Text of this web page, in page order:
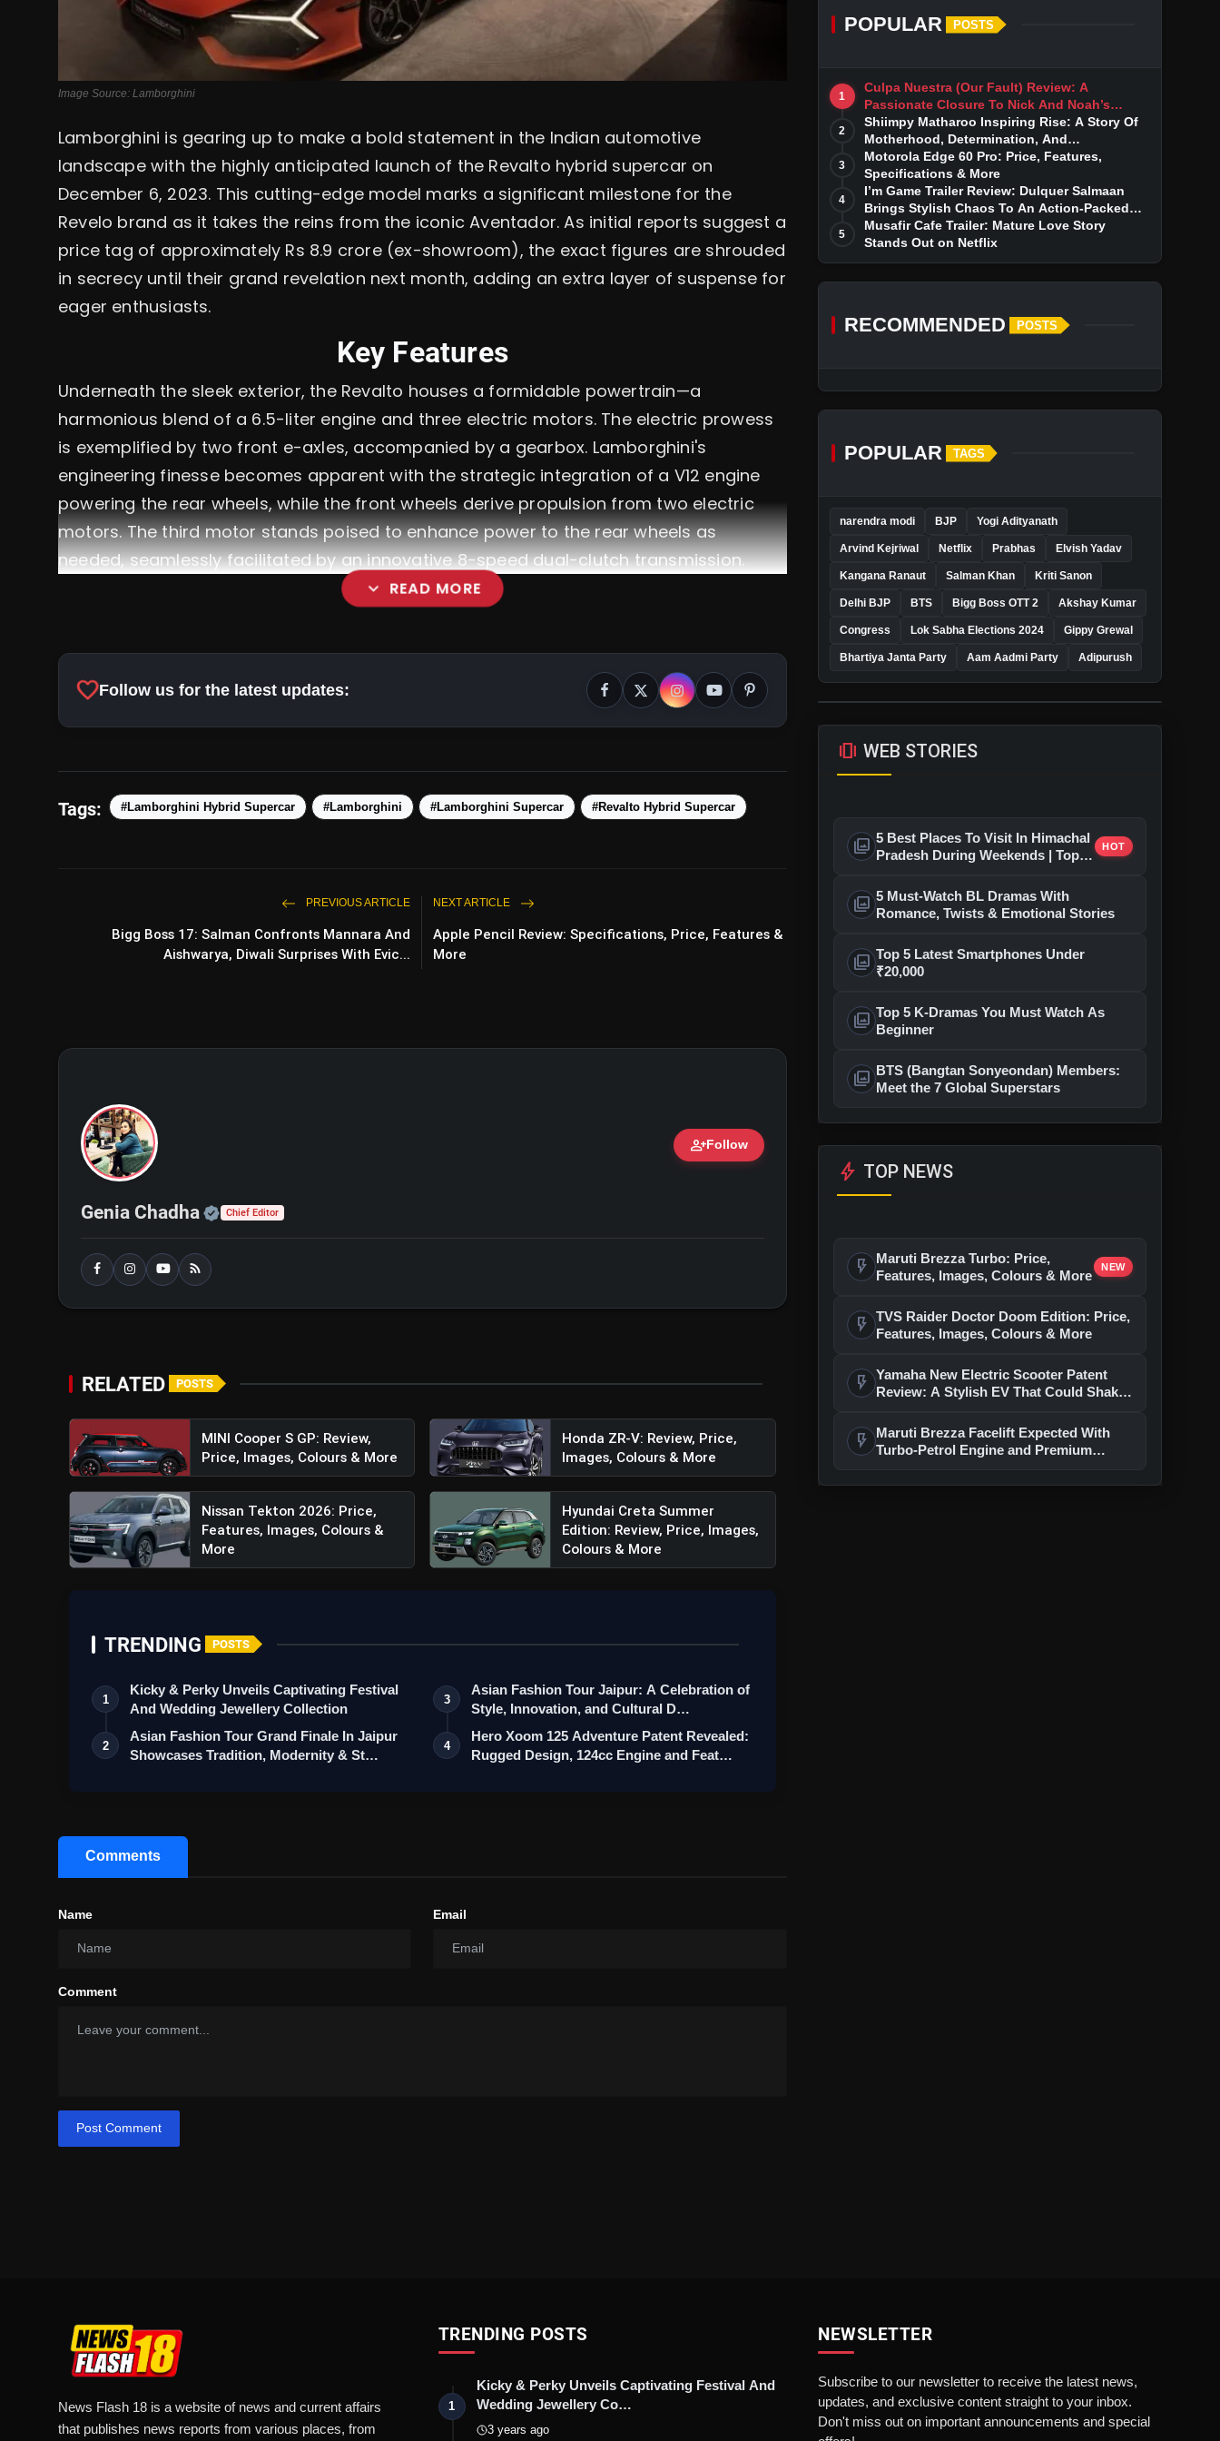
Image Source: Lamborghini
Lamborghini is gearing up to make a bold statement in the Indian automotive
landscape with the highly anticipated launch of the Revalto hybrid supercar on
December 6, 2023. This cutting-edge model marks a significant milestone for the
Revelo brand as it takes the reins from the iconic Aventador. As initial reports suggest a
price tag of approximately Rs 8.9 crore (ex-showroom), the exact figures are shrouded
in secrecy until their grand revelation next month, adding an extra layer of suspense for
eager enthusiasts.
Key Features
Underneath the sleek exterior, the Revalto houses a formidable powertrain—a
harmonious blend of a 6.5-liter engine and three electric motors. The electric prowess
is exemplified by two front e-axles, accompanied by a gearbox. Lamborghini's
engineering finesse becomes apparent with the strategic integration of a V12 engine
powering the rear wheels, while the front wheels derive propulsion from two electric
motors. The third motor stands poised to enhance power to the rear wheels as
needed, seamlessly facilitated by an innovative 8-speed dual-clutch transmission.
expand_more READ MORE
favoriteFollow us for the latest updates:
Tags: #Lamborghini Hybrid Supercar #Lamborghini #Lamborghini Supercar #Revalto Hybrid Supercar
PREVIOUS ARTICLE
Bigg Boss 17: Salman Confronts Mannara And
Aishwarya, Diwali Surprises With Evic...
NEXT ARTICLE
Apple Pencil Review: Specifications, Price, Features &
More
person_addFollow
Genia Chadha Official | Verified Expert • 07 Jun, 2026
Chief Editor
RELATED POSTS
MINI Cooper S GP: Review,
Price, Images, Colours & More
Honda ZR-V: Review, Price,
Images, Colours & More
Nissan Tekton 2026: Price,
Features, Images, Colours &
More
Hyundai Creta Summer
Edition: Review, Price, Images,
Colours & More
TRENDING POSTS
1
Kicky & Perky Unveils Captivating Festival
And Wedding Jewellery Collection
2
Asian Fashion Tour Grand Finale In Jaipur
Showcases Tradition, Modernity & St…
3
Asian Fashion Tour Jaipur: A Celebration of
Style, Innovation, and Cultural D…
4
Hero Xoom 125 Adventure Patent Revealed:
Rugged Design, 124cc Engine and Feat…
Comments
Name Email
Comment
Post Comment
POPULAR POSTS
1
Culpa Nuestra (Our Fault) Review: A
Passionate Closure To Nick And Noah’s
Tumultuous Love Story
2
Shiimpy Matharoo Inspiring Rise: A Story Of
Motherhood, Determination, And
Entrepreneurial Dreams
3
Motorola Edge 60 Pro: Price, Features,
Specifications & More
4
I’m Game Trailer Review: Dulquer Salmaan
Brings Stylish Chaos To An Action-Packed
Thriller
5
Musafir Cafe Trailer: Mature Love Story
Stands Out on Netflix
RECOMMENDED POSTS
POPULAR TAGS
narendra modi BJP Yogi Adityanath
Arvind Kejriwal Netflix Prabhas Elvish Yadav
Kangana Ranaut Salman Khan Kriti Sanon
Delhi BJP BTS Bigg Boss OTT 2 Akshay Kumar
Congress Lok Sabha Elections 2024 Gippy Grewal
Bhartiya Janta Party Aam Aadmi Party Adipurush
amp_stories WEB STORIES
photo_library 5 Best Places To Visit In Himachal
Pradesh During Weekends | Top
HOT
photo_library 5 Must-Watch BL Dramas With
Romance, Twists & Emotional Stories
photo_library Top 5 Latest Smartphones Under
₹20,000
photo_library Top 5 K-Dramas You Must Watch As
Beginner
photo_library BTS (Bangtan Sonyeondan) Members:
Meet the 7 Global Superstars
bolt TOP NEWS
flash_on
Maruti Brezza Turbo: Price,
Features, Images, Colours & More
NEW
flash_on TVS Raider Doctor Doom Edition: Price,
Features, Images, Colours & More
flash_on Yamaha New Electric Scooter Patent
Review: A Stylish EV That Could Shake
flash_on
Maruti Brezza Facelift Expected With
Turbo-Petrol Engine and Premium
News Flash 18 is a website of news and current affairs
that publishes news reports from various places, from
TRENDING POSTS
1
Kicky & Perky Unveils Captivating Festival And
Wedding Jewellery Co…
3 years ago
NEWSLETTER
Subscribe to our newsletter to receive the latest news,
updates, and exclusive content straight to your inbox.
Don't miss out on important announcements and special